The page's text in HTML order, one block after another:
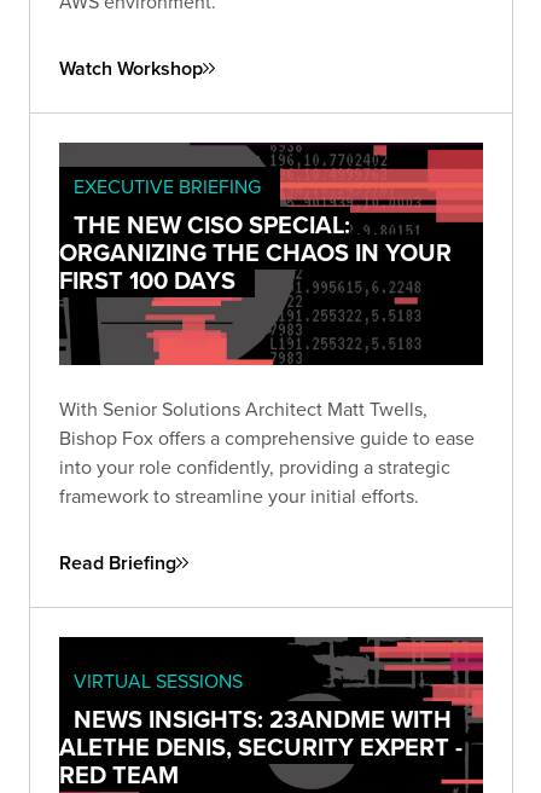
Watch Workshop
EXECUTIVE BRIEFING
THE NEW CISO SPECIAL:
ORGANIZING THE CHAOS IN YOUR
FIRST 100 DAYS
With Senior Solutions Architect Matt Twells,
Bishop Fox offers a comprehensive guide to ease
into your role confidently, providing a strategic
framework to streamline your initial efforts.
Read Briefing
VIRTUAL SESSIONS
NEWS INSIGHTS: 23ANDME WITH
ALETHE DENIS, SECURITY EXPERT -
RED TEAM